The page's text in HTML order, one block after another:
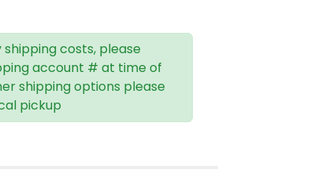
costs, please
account # at time of
shipping options please
pickup